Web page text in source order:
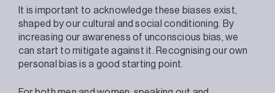
It is important to acknowledge these biases exist,
shaped by our cultural and social conditioning. By
increasing our awareness of unconscious bias, we
can start to mitigate against it. Recognising our own
personal bias is a good starting point.